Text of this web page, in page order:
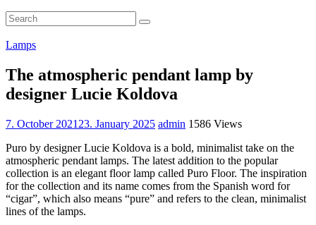
Lamps
The atmospheric pendant lamp by
designer Lucie Koldova
7. October 2021 23. January 2025 admin 1586 Views
Puro by designer Lucie Koldova is a bold, minimalist take on the
atmospheric pendant lamps. The latest addition to the popular
collection is an elegant floor lamp called Puro Floor. The inspiration
for the collection and its name comes from the Spanish word for
“cigar”, which also means “pure” and refers to the clean, minimalist
lines of the lamps.